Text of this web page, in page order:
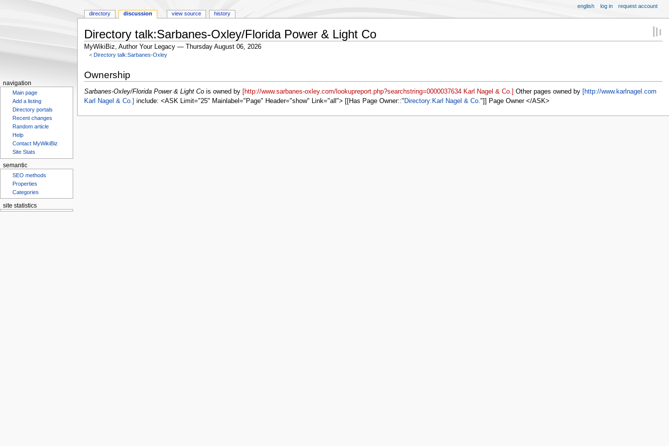
Directory talk:Sarbanes-Oxley/Florida Power & Light Co
MyWikiBiz, Author Your Legacy — Thursday August 06, 2026
< Directory talk:Sarbanes-Oxley
to
navigation
to
search
Ownership
Sarbanes-Oxley/Florida Power & Light Cois owned by [http://www.sarbanes-oxley.com/lookupreport.php?searchstring=0000037634 Karl Nagel & Co.] Other pages owned by
[http://www.karlnagel.com
Karl Nagel & Co.]
include: <ASK Limit="25" Mainlabel="Page" Header="show" Link="all"> [[Has Page Owner:: Directory:Karl Nagel & Co. ]] Page Owner </ASK>
directory discussion view source history
english log in request account
navigation
Main page
Add a listing
Directory portals
Recent changes
Random article
Help
Contact MyWikiBiz
Site Stats
semantic
SEO methods
Properties
Categories
site statistics
Statcounter